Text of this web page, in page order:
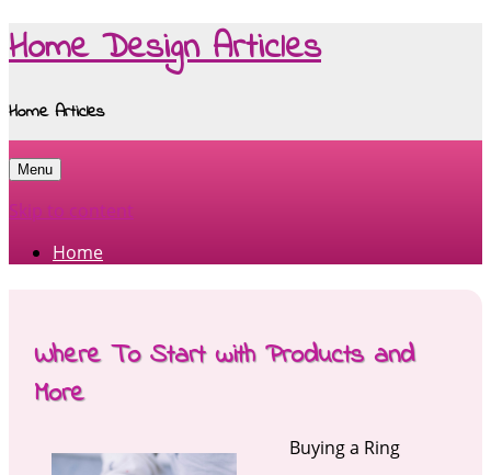
Home Design Articles
Home Articles
Menu
Skip to content
Home
Where To Start with Products and
More
Buying a Ring